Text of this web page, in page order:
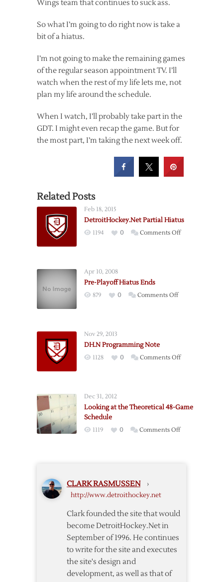
Wings team that continues to suck ass.
So what I’m going to do right now is take a
bit of a hiatus.
I’m not going to make the remaining games
of the regular season appointment TV. I’ll
watch when the rest of my life lets me, not
plan my life around the schedule.
When I watch, I’ll probably take part in the
GDT. I might even recap the game. But for
the most part, I’m taking the next week off.
Related Posts
Feb 18, 2015
DetroitHockey.Net Partial Hiatus
1194 0 Comments Offon
Apr 10, 2008
Pre-Playoff Hiatus Ends
879 0 Comments Offon
Nov 29, 2013
DH.N Programming Note
1128 0 Comments Offon
Dec 31, 2012
Looking at the Theoretical 48-Game
Schedule
1119 0 Comments Offon
CLARK RASMUSSEN ›
http://www.detroithockey.net
Clark founded the site that would
become DetroitHockey.Net in
September of 1996. He continues
to write for the site and executes
the site's design and
development, as well as that of